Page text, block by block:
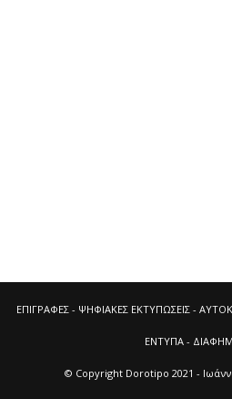
ΕΠΙΓΡΑΦΕΣ - ΨΗΦΙΑΚΕΣ ΕΚΤΥΠΩΣΕΙΣ -
ΕΝΤΥΠΑ -
© Copyright Dorotipo 2021 -